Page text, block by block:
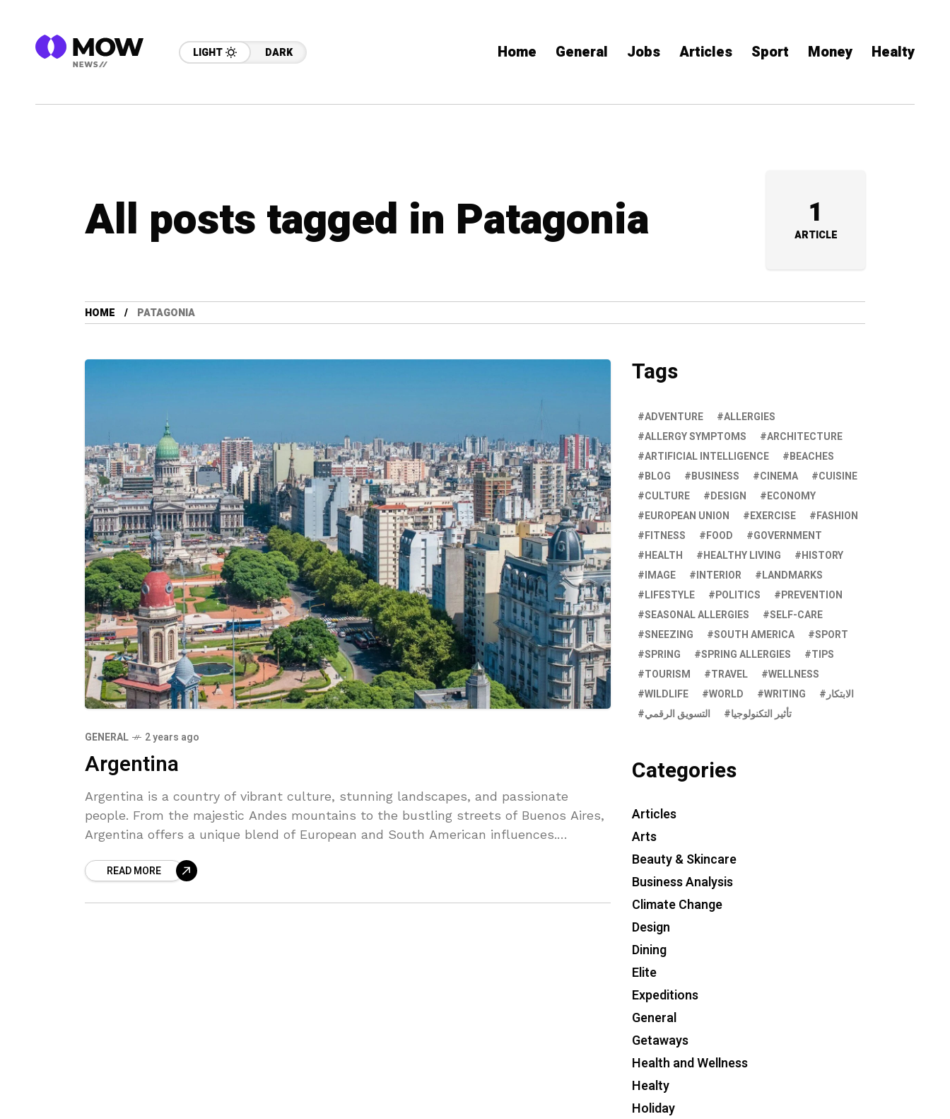
LIGHT DARK Home General Jobs Articles Sport Money Healty
All posts tagged in Patagonia 1
ARTICLE
HOME PATAGONIA
GENERAL 2 years ago
Argentina
Argentina is a country of vibrant culture, stunning landscapes, and passionate
people. From the majestic Andes mountains to the bustling streets of Buenos Aires,
Argentina offers a unique blend of European and South American influences.
READ MORE
Tags
ADVENTURE
ALLERGIES
ALLERGY SYMPTOMS
ARCHITECTURE
ARTIFICIAL INTELLIGENCE
BEACHES
BLOG
BUSINESS CINEMA
CUISINE
CULTURE
DESIGN
ECONOMY
EUROPEAN UNION
EXERCISE
FASHION
FITNESS
FOOD
GOVERNMENT
HEALTH
HEALTHY LIVING
HISTORY
IMAGE
INTERIOR
LANDMARKS
LIFESTYLE
POLITICS
PREVENTION
SEASONAL ALLERGIES
SELF-CARE
SNEEZING
SOUTH AMERICA
SPORT
SPRING
SPRING ALLERGIES
TIPS
TOURISM
TRAVEL
WELLNESS
WILDLIFE
WORLD WRITING
الابتكار
التسويق الرقمي
تأثير التكنولوجيا
Categories
Articles
Arts
Beauty & Skincare
Business Analysis
Climate Change
Design
Dining
Elite
Expeditions
General
Getaways
Health and Wellness
Healty
Holiday